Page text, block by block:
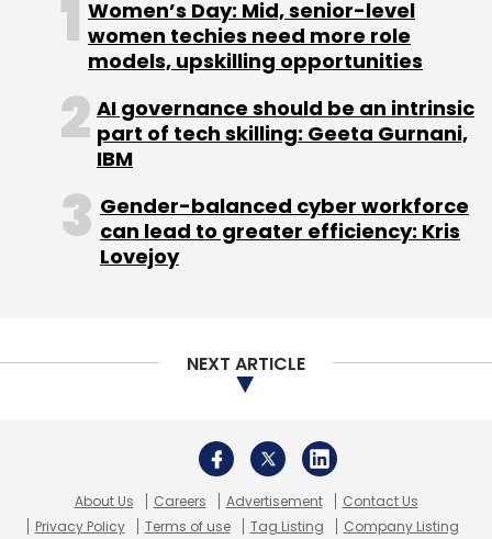
Leave Your Comment(s)
Sign up for Newsletter
Select your Newsletter frequency
Daily Newsletter
Women’s Day: Mid, senior-level
women techies need more role
models, upskilling opportunities
AI governance should be an intrinsic
part of tech skilling: Geeta Gurnani,
IBM
Gender-balanced cyber workforce
can lead to greater efficiency: Kris
Lovejoy
NEXT ARTICLE
About Us Careers Advertisement
Contact Us
Privacy Policy
Terms of use Tag Listing Company Listing